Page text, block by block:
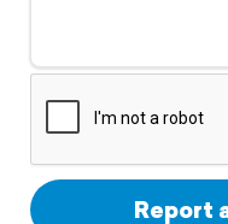
Support
Report